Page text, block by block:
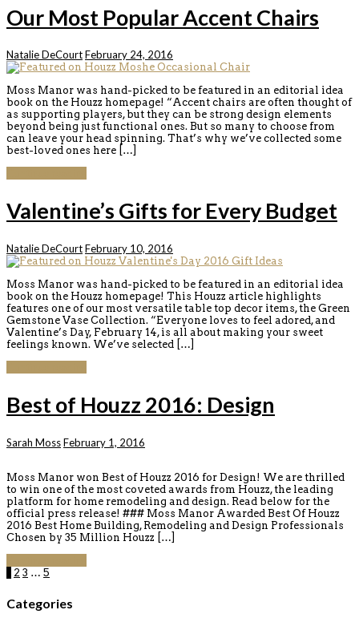
Our Most Popular Accent Chairs
Natalie DeCourtFebruary 24, 2016
Moss Manor was hand-picked to be featured in an editorial idea
book on the Houzz homepage! “Accent chairs are often thought of
as supporting players, but they can be strong design elements
beyond being just functional ones. But so many to choose from
can leave your head spinning. That’s why we’ve collected some
best-loved ones here […]
Valentine’s Gifts for Every Budget
Natalie DeCourtFebruary 10, 2016
Moss Manor was hand-picked to be featured in an editorial idea
book on the Houzz homepage! This Houzz article highlights
features one of our most versatile table top decor items, the Green
Gemstone Vase Collection. “Everyone loves to feel adored, and
Valentine’s Day, February 14, is all about making your sweet
feelings known. We’ve selected […]
Best of Houzz 2016: Design
Sarah MossFebruary 1, 2016
Moss Manor won Best of Houzz 2016 for Design! We are thrilled
to win one of the most coveted awards from Houzz, the leading
platform for home remodeling and design. Read below for the
official press release! ### Moss Manor Awarded Best Of Houzz
2016 Best Home Building, Remodeling and Design Professionals
Chosen by 35 Million Houzz […]
2 3 … 5
Categories